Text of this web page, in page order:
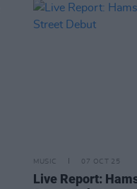
MUSIC 07 OCT 25
Live Report: